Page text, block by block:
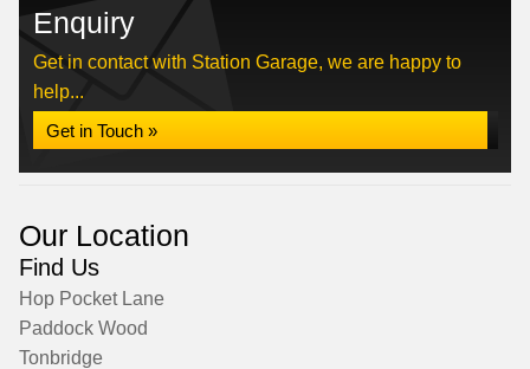
Enquiry
Get in contact with Station Garage, we are happy to
help...
Get in Touch »
Our Location
Find Us
Hop Pocket Lane
Paddock Wood
Tonbridge